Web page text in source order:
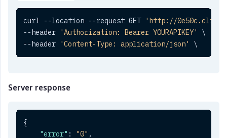
curl --location --request GET 'http://
--header
'Authorization: Bearer YOURAPIKEY'
\
--header
'Content-Type: application/json' \
Server response
{
"error" : "0" ,